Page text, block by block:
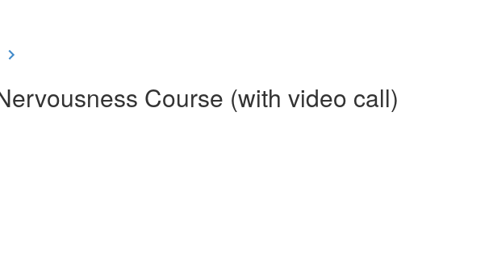
Course (with video call)